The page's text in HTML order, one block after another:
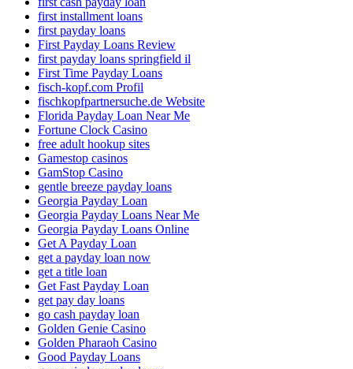
first installment loans
first payday loans
First Payday Loans Review
first payday loans springfield il
First Time Payday Loans
fisch-kopf.com Profil
fischkopfpartnersuche.de Website
Florida Payday Loan Near Me
Fortune Clock Casino
free adult hookup sites
Gamestop casinos
GamStop Casino
gentle breeze payday loans
Georgia Payday Loan
Georgia Payday Loans Near Me
Georgia Payday Loans Online
Get A Payday Loan
get a payday loan now
get a title loan
Get Fast Payday Loan
get pay day loans
go cash payday loan
Golden Genie Casino
Golden Pharaoh Casino
Good Payday Loans